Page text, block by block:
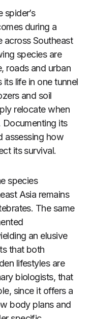
during a
across Southeast
species are
roads and urban
life in one tunnel
and soil
relocate when
its
assessing how
its survival.
species
Asia remains
The same
an elusive
that both
lifestyles are
biologists, that
since it offers a
body plans and